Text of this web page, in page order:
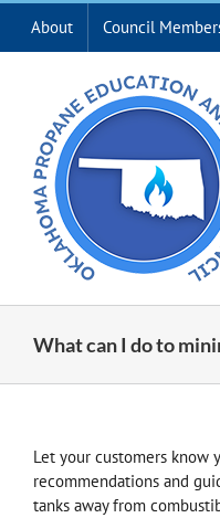
Skip
content
About Council
What can I do to
Let your customers know
recommendations and
tanks away from